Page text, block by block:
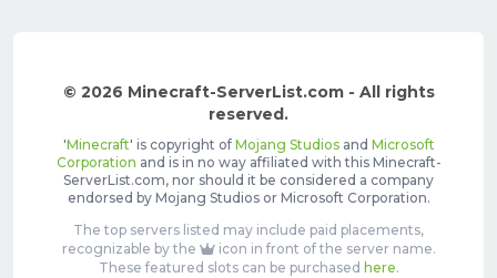
© 2026 Minecraft-ServerList.com - All rights
reserved.
'Minecraft' is copyright of Mojang Studiosand Microsoft
Corporation and is in no way affiliated with this Minecraft-
ServerList.com, nor should it be considered a company
endorsed by Mojang Studios or Microsoft Corporation.
The top servers listed may include paid placements,
recognizable by the
icon in front of the server name.
These featured slots can be purchased here.